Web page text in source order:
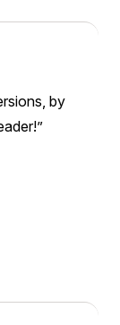
by